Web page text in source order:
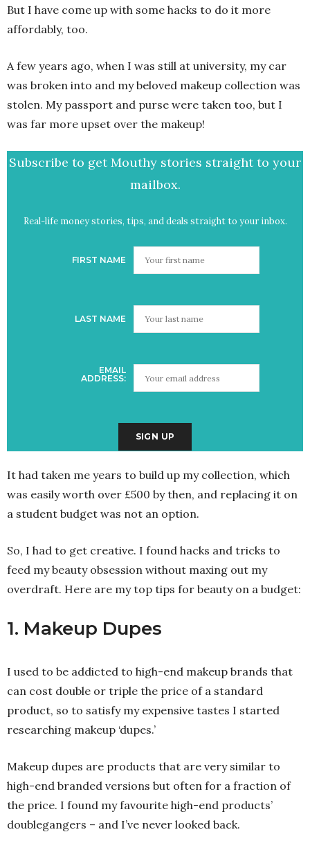
But I have come up with some hacks to do it more
affordably, too.
A few years ago, when I was still at university, my car
was broken into and my beloved makeup collection was
stolen. My passport and purse were taken too, but I
was far more upset over the makeup!
Subscribe to get Mouthy stories straight to your
mailbox.
Real-life money stories, tips, and deals straight to your inbox.
FIRST NAME
LAST NAME
EMAIL
ADDRESS:
It had taken me years to build up my collection, which
was easily worth over £500 by then, and replacing it on
a student budget was not an option.
So, I had to get creative. I found hacks and tricks to
feed my beauty obsession without maxing out my
overdraft. Here are my top tips for beauty on a budget:
1. Makeup Dupes
I used to be addicted to high-end makeup brands that
can cost double or triple the price of a standard
product, so to satisfy my expensive tastes I started
researching makeup ‘dupes.’
Makeup dupes are products that are very similar to
high-end branded versions but often for a fraction of
the price. I found my favourite high-end products’
doublegangers – and I’ve never looked back.